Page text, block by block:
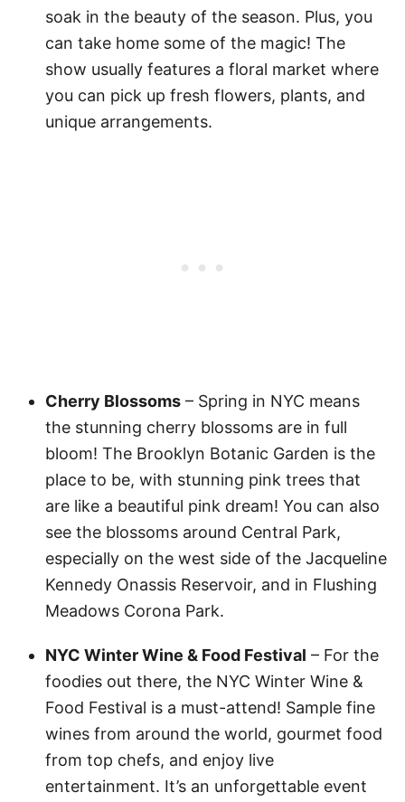
soak in the beauty of the season. Plus, you
can take home some of the magic! The
show usually features a floral market where
you can pick up fresh flowers, plants, and
unique arrangements.
Cherry Blossoms – Spring in NYC means
the stunning cherry blossoms are in full
bloom! The Brooklyn Botanic Garden is the
place to be, with stunning pink trees that
are like a beautiful pink dream! You can also
see the blossoms around Central Park,
especially on the west side of the Jacqueline
Kennedy Onassis Reservoir, and in Flushing
Meadows Corona Park.
NYC Winter Wine & Food Festival – For the
foodies out there, the NYC Winter Wine &
Food Festival is a must-attend! Sample fine
wines from around the world, gourmet food
from top chefs, and enjoy live
entertainment. It’s an unforgettable event